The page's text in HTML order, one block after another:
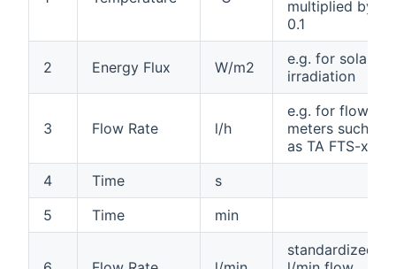
multiplied by
0.1
2 Energy Flux W/m2
e.g. for solar
irradiation
3 Flow Rate l/h
e.g. for flow
meters such
as TA FTS-xx
4
Time
s
5
Time min
standardized